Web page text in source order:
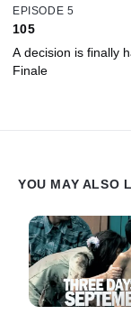
EPISODE 5
105
A decision is finally
Finale
YOU MAY ALSO